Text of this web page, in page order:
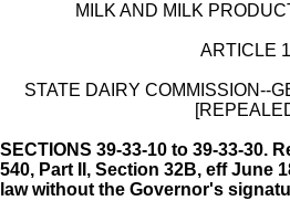
MILK AND MILK
ARTICLE
STATE DAIRY COMMISSION--
SECTIONS 39-33-10 to 39-33-30.
540, Part II, Section 32B, eff June
law without the Governor's